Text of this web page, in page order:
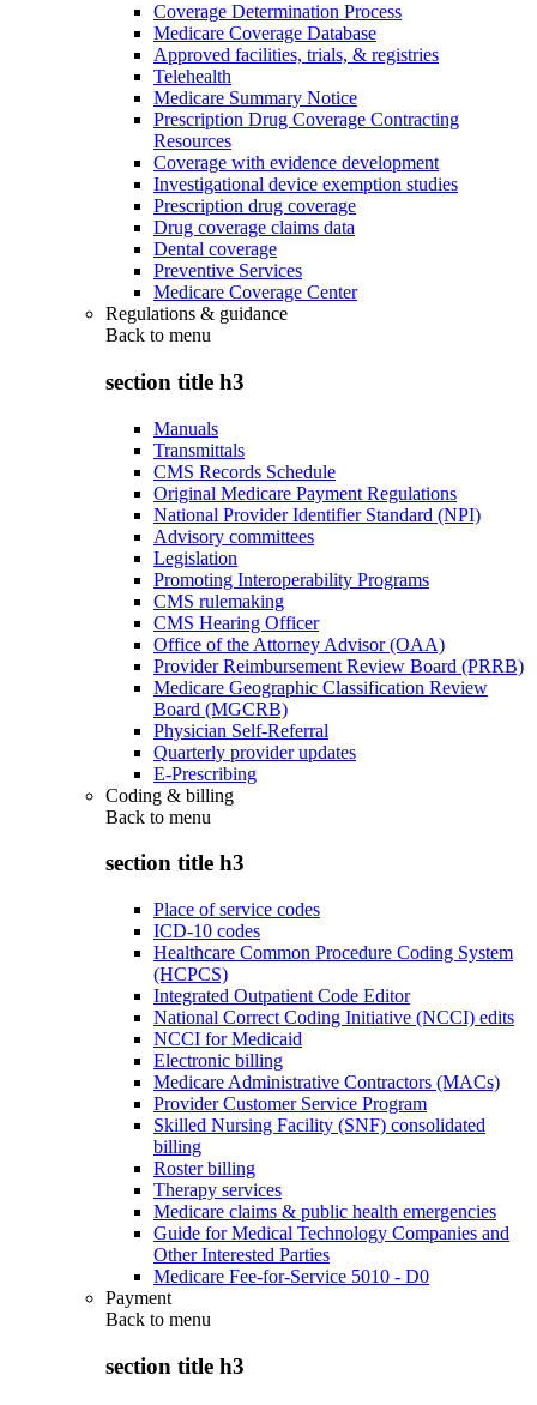
Coverage Determination Process
Medicare Coverage Database
Approved facilities, trials, & registries
Telehealth
Medicare Summary Notice
Prescription Drug Coverage Contracting
Resources
Coverage with evidence development
Investigational device exemption studies
Prescription drug coverage
Drug coverage claims data
Dental coverage
Preventive Services
Medicare Coverage Center
Regulations & guidance
Back to menu
section title h3
Manuals
Transmittals
CMS Records Schedule
Original Medicare Payment Regulations
National Provider Identifier Standard (NPI)
Advisory committees
Legislation
Promoting Interoperability Programs
CMS rulemaking
CMS Hearing Officer
Office of the Attorney Advisor (OAA)
Provider Reimbursement Review Board (PRRB)
Medicare Geographic Classification Review
Board (MGCRB)
Physician Self-Referral
Quarterly provider updates
E-Prescribing
Coding & billing
Back to menu
section title h3
Place of service codes
ICD-10 codes
Healthcare Common Procedure Coding System
(HCPCS)
Integrated Outpatient Code Editor
National Correct Coding Initiative (NCCI) edits
NCCI for Medicaid
Electronic billing
Medicare Administrative Contractors (MACs)
Provider Customer Service Program
Skilled Nursing Facility (SNF) consolidated
billing
Roster billing
Therapy services
Medicare claims & public health emergencies
Guide for Medical Technology Companies and
Other Interested Parties
Medicare Fee-for-Service 5010 - D0
Payment
Back to menu
section title h3